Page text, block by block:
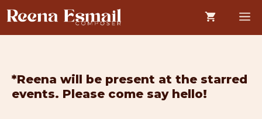
Skip
to
content
*Reena will be present at the starred
events. Please come say hello!